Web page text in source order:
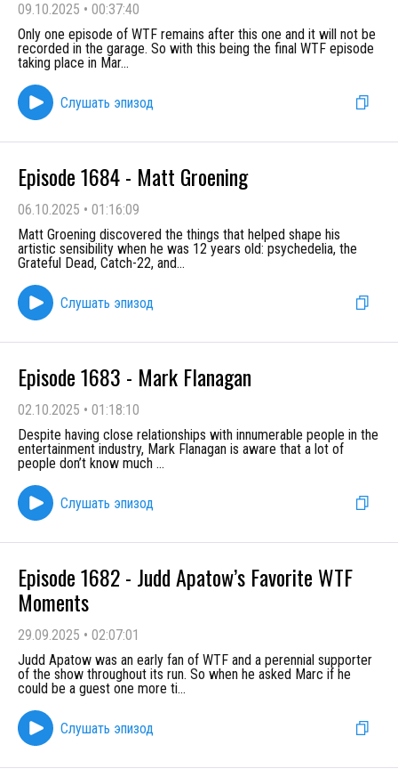
09.10.2025 • 00:37:40
Only one episode of WTF remains after this one and it will not be
recorded in the garage. So with this being the final WTF episode
taking place in Mar...
Слушать эпизод
Episode 1684 - Matt Groening
06.10.2025 • 01:16:09
Matt Groening discovered the things that helped shape his
artistic sensibility when he was 12 years old: psychedelia, the
Grateful Dead, Catch-22, and...
Слушать эпизод
Episode 1683 - Mark Flanagan
02.10.2025 • 01:18:10
Despite having close relationships with innumerable people in the
entertainment industry, Mark Flanagan is aware that a lot of
people don’t know much ...
Слушать эпизод
Episode 1682 - Judd Apatow’s Favorite WTF
Moments
29.09.2025 • 02:07:01
Judd Apatow was an early fan of WTF and a perennial supporter
of the show throughout its run. So when he asked Marc if he
could be a guest one more ti...
Слушать эпизод